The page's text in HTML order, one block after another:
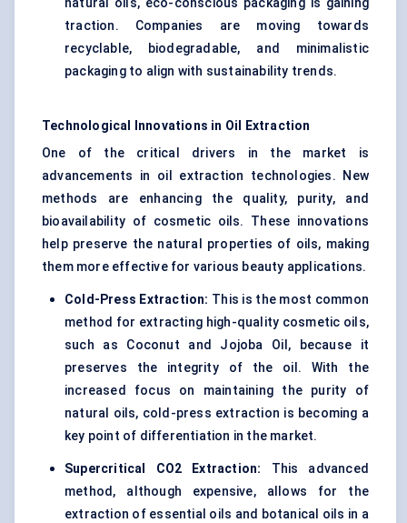
natural oils, eco-conscious packaging is gaining
traction. Companies are moving towards
recyclable, biodegradable, and minimalistic
packaging to align with sustainability trends.
Technological Innovations in Oil Extraction
One of the critical drivers in the market is
advancements in oil extraction technologies. New
methods are enhancing the quality, purity, and
bioavailability of cosmetic oils. These innovations
help preserve the natural properties of oils, making
them more effective for various beauty applications.
Cold-Press Extraction: This is the most common
method for extracting high-quality cosmetic oils,
such as Coconut and Jojoba Oil, because it
preserves the integrity of the oil. With the
increased focus on maintaining the purity of
natural oils, cold-press extraction is becoming a
key point of differentiation in the market.
Supercritical CO2 Extraction: This advanced
method, although expensive, allows for the
extraction of essential oils and botanical oils in a